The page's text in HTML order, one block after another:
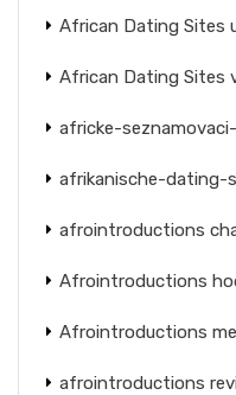
African Dating Sites
African Dating Sites
africke-
afrikanische-dating-
afrointroductions
Afrointroductions
Afrointroductions
afrointroductions